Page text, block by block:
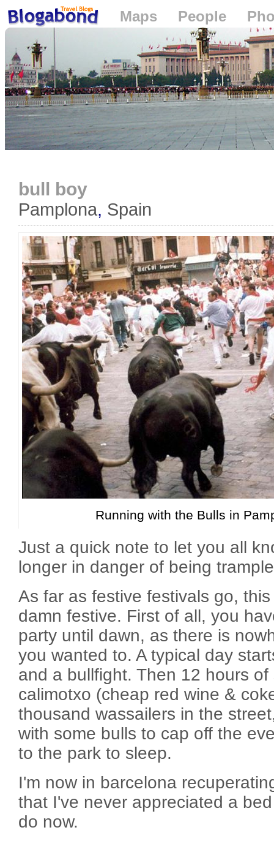
Maps People
bull boy
Pamplona, Spain
Running with the Bulls in
Just a quick note to let you all
longer in danger of being
As far as festive festivals go,
damn festive. First of all, you
party until dawn, as there is
you wanted to. A typical day
and a bullfight. Then 12 hours
calimotxo (cheap red wine &
thousand wassailers in the
with some bulls to cap off the
to the park to sleep.
I'm now in barcelona
that I've never appreciated a
do now.